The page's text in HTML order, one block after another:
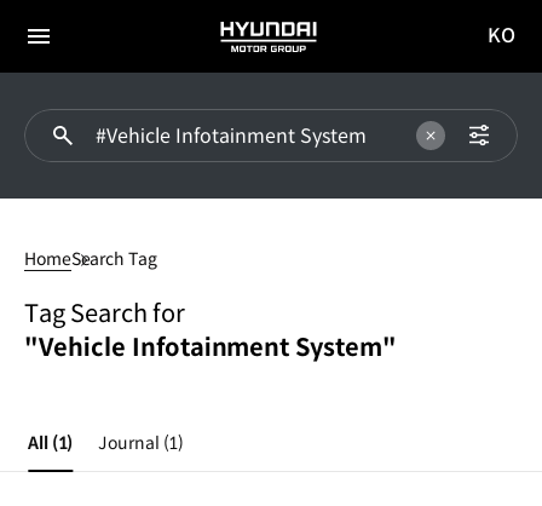
전체
HYUNDAI
MOTOR
이동
KO
System
HomeSearch Tag
Tag Search for
"Vehicle Infotainment System"
All (1) Journal (1)